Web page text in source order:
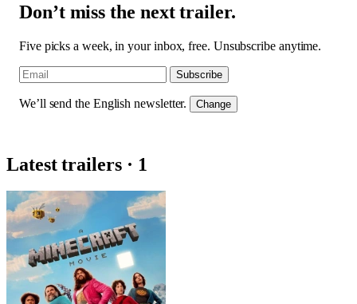
Don’t miss the next trailer.
Five picks a week, in your inbox, free. Unsubscribe anytime.
Subscribe
We’ll send the English newsletter. Change
Latest trailers · 1